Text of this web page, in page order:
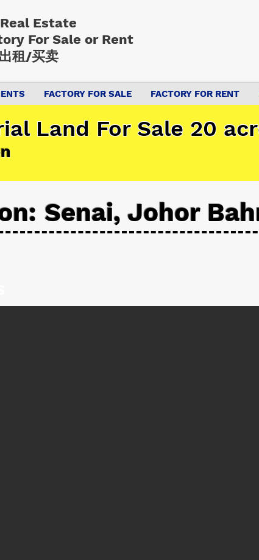
Estate
For Sale or Rent
租/买卖
FACTORY FOR SALE FACTORY FOR RENT
Land For Sale 20
Senai, Johor